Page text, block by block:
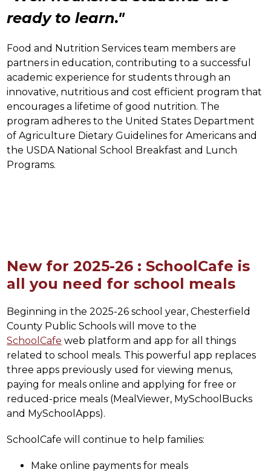
ready to learn."
Food and Nutrition Services team members are
partners in education, contributing to a successful
academic experience for students through an
innovative, nutritious and cost efficient program that
encourages a lifetime of good nutrition. The
program adheres to the United States Department
of Agriculture Dietary Guidelines for Americans and
the USDA National School Breakfast and Lunch
Programs.
New for 2025-26 : SchoolCafe is
all you need for school meals
Beginning in the 2025-26 school year, Chesterfield
SchoolCafe web platform and app for all things
related to school meals. This powerful app replaces
three apps previously used for viewing menus,
paying for meals online and applying for free or
reduced-price meals (MealViewer, MySchoolBucks
and MySchoolApps).
SchoolCafe will continue to help families:
Make online payments for meals